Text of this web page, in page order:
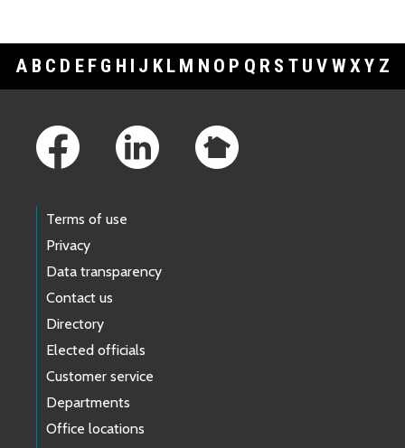
A B C D E F G H I J K L M N O P Q R S T U V WXY Z
Terms of use
Privacy
Data transparency
Contact us
Directory
Elected officials
Customer service
Departments
Office locations